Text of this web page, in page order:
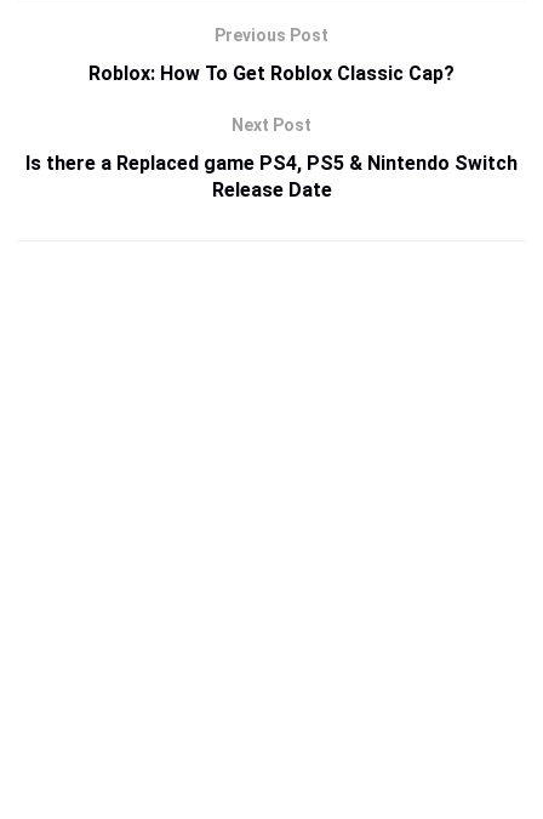
Previous Post
Roblox: How To Get Roblox Classic Cap?
Next Post
Is there a Replaced game PS4, PS5 & Nintendo Switch
Release Date